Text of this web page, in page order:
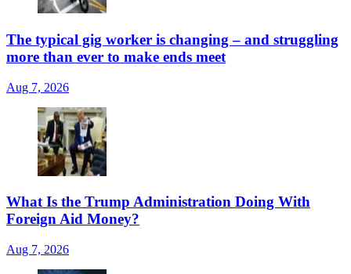
The typical gig worker is changing – and struggling
more than ever to make ends meet
Aug 7, 2026
What Is the Trump Administration Doing With
Foreign Aid Money?
Aug 7, 2026